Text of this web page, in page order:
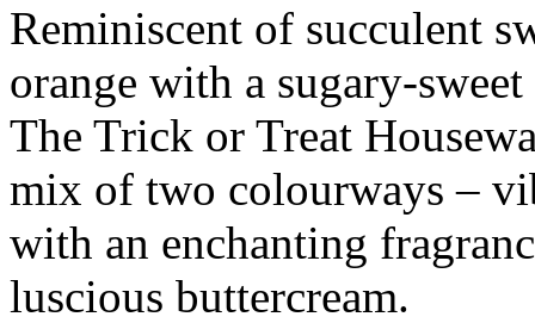
Reminiscent of succulent
orange with a sugary-sweet
The Trick or Treat
mix of two colourways –
with an enchanting
luscious buttercream.